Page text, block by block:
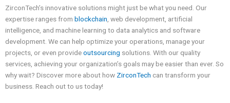
ZirconTech’s innovative solutions might just be what you need. Our
expertise ranges from blockchain , web development, artificial
intelligence, and machine learning to data analytics and software
development. We can help optimize your operations, manage your
projects, or even provideoutsourcing solutions. With our quality
services, achieving your organization’s goals may be easier than ever. So
why wait? Discover more about how ZirconTech can transform your
business. Reach out to us today!